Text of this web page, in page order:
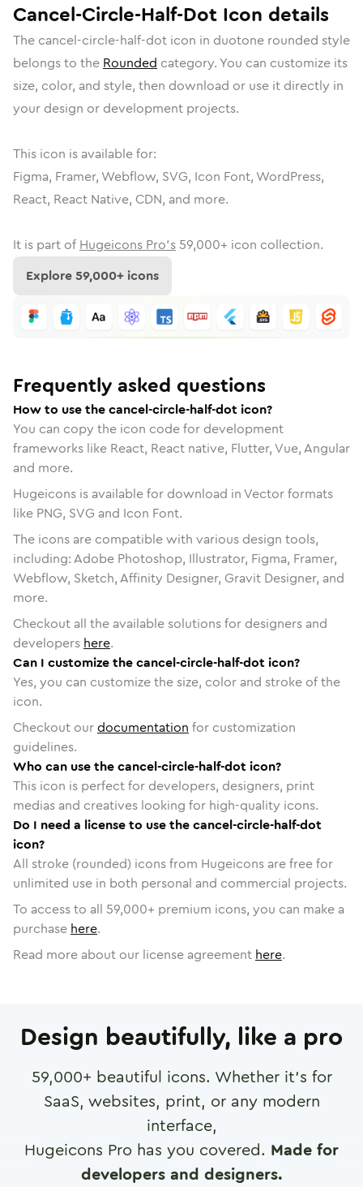
Cancel-Circle-Half-Dot Icon details
The cancel-circle-half-dot icon in duotone rounded style
belongs to the Rounded category. You can customize its
size, color, and style, then download or use it directly in
your design or development projects.
This icon is available for:
Figma, Framer, Webflow, SVG, Icon Font, WordPress,
React, React Native, CDN, and more.
It is part of Hugeicons Pro's 59,000+ icon collection.
Explore59,000+ icons
Frequently asked questions
How to use the cancel-circle-half-dot icon?
You can copy the icon code for development
frameworks like React, React native, Flutter, Vue, Angular
and more.
Hugeicons is available for download in Vector formats
like PNG, SVG and Icon Font.
The icons are compatible with various design tools,
including: Adobe Photoshop, Illustrator, Figma, Framer,
Webflow, Sketch, Affinity Designer, Gravit Designer, and
more.
Checkout all the available solutions for designers and
developers here.
Can I customize the cancel-circle-half-dot icon?
Yes, you can customize the size, color and stroke of the
icon.
Checkout ourdocumentation for customization
guidelines.
Who can use the cancel-circle-half-dot icon?
This icon is perfect for developers, designers, print
medias and creatives looking for high-quality icons.
Do I need a license to use the cancel-circle-half-dot
icon?
All stroke (rounded) icons from Hugeicons are free for
unlimited use in both personal and commercial projects.
To access to all 59,000+ premium icons, you can make a
purchase here.
Read more about our license agreement here.
Design beautifully, like a pro
59,000+ beautiful icons. Whether it's for
SaaS, websites, print, or any modern
interface,
Hugeicons Pro has you covered. Made for
developers and designers.